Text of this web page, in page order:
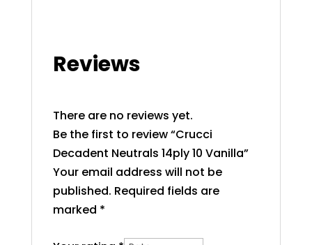
Reviews
There are no reviews yet.
Be the first to review “Crucci
Decadent Neutrals 14ply 10 Vanilla”
Your email address will not be
published. Required fields are
marked *